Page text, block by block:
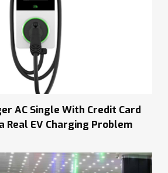
AC Single With Credit Card
Real EV Charging Problem